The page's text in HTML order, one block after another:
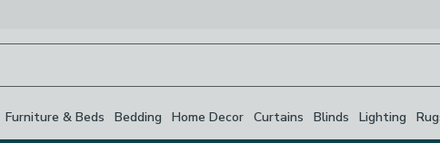
Furniture & Beds Bedding Home Decor Curtains Blinds Lighting